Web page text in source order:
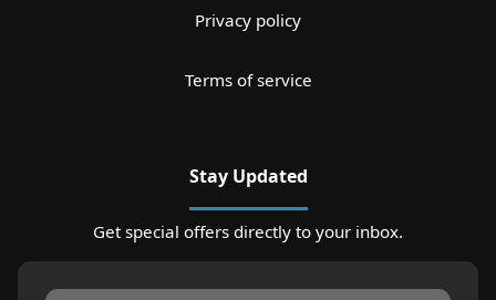
Privacy policy
Terms of service
Stay Updated
Get special offers directly to your inbox.